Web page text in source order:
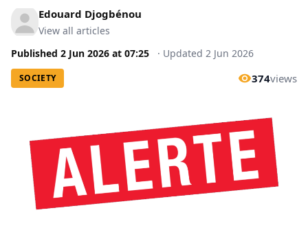
Edouard Djogbénou
View all articles
Published 2 Jun 2026 at 07:25 · Updated 2 Jun 2026
SOCIETY 374views